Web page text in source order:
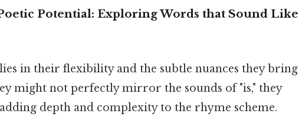
Potential: Exploring Words that Sound Like
in their flexibility and the subtle nuances they bring
might not perfectly mirror the sounds of "is," they
depth and complexity to the rhyme scheme.